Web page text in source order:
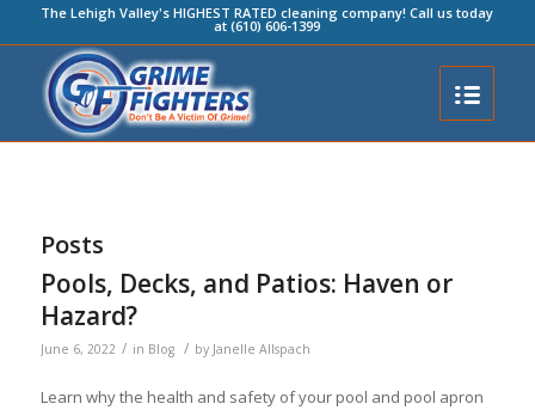
The Lehigh Valley's HIGHEST RATED cleaning company! Call us today
at (610) 606-1399
Posts
Pools, Decks, and Patios: Haven or
Hazard?
June 6, 2022 / in Blog / by Janelle Allspach
Learn why the health and safety of your pool and pool apron